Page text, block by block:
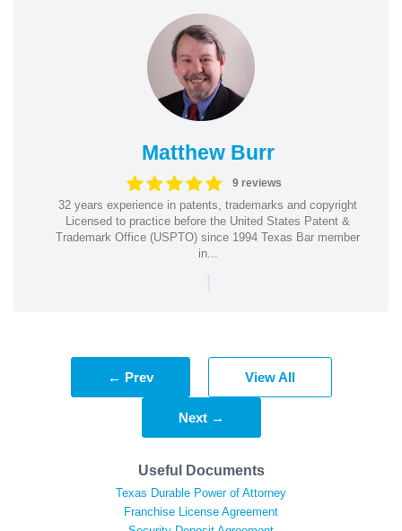
Matthew Burr
9 reviews
32 years experience in patents, trademarks and copyright
Licensed to practice before the United States Patent &
Trademark Office (USPTO) since 1994 Texas Bar member
in...
|
← Prev View All
Next →
Useful Documents
Texas Durable Power of Attorney
Franchise License Agreement